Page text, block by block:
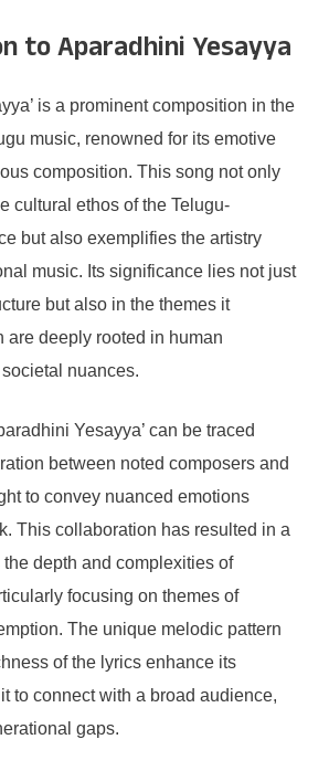
to Aparadhini Yesayya
is a prominent composition in the
music, renowned for its emotive
composition. This song not only
cultural ethos of the Telugu-
but also exemplifies the artistry
music. Its significance lies not just
but also in the themes it
are deeply rooted in human
nuances.
Yesayya’ can be traced
between noted composers and
to convey nuanced emotions
This collaboration has resulted in a
depth and complexities of
focusing on themes of
The unique melodic pattern
of the lyrics enhance its
to connect with a broad audience,
gaps.